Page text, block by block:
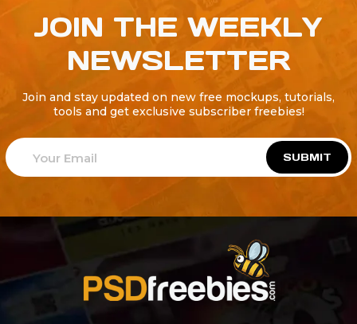
JOIN THE WEEKLY
NEWSLETTER
Join and stay updated on new free mockups, tutorials,
tools and get exclusive subscriber freebies!
SUBMIT